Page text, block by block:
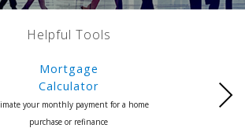
Helpful Tools
Mortgage
Calculator
your monthly payment for a home
purchase or refinance
Next